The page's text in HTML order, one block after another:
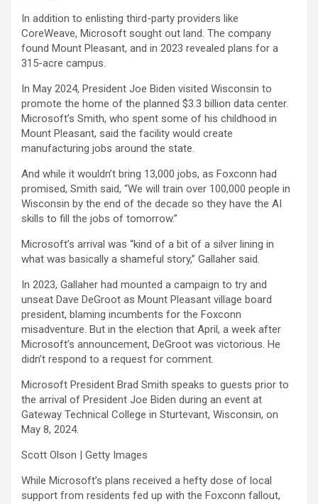
In addition to enlisting third-party providers like
CoreWeave, Microsoft sought out land. The company
found Mount Pleasant, and in 2023 revealed plans for a
315-acre campus.
In May 2024, President Joe Biden visited Wisconsin to
promote the home of the planned $3.3 billion data center.
Microsoft’s Smith, who spent some of his childhood in
Mount Pleasant, said the facility would create
manufacturing jobs around the state.
And while it wouldn’t bring 13,000 jobs, as Foxconn had
promised, Smith said, “We will train over 100,000 people in
Wisconsin by the end of the decade so they have the AI
skills to fill the jobs of tomorrow.”
Microsoft’s arrival was “kind of a bit of a silver lining in
what was basically a shameful story,” Gallaher said.
In 2023, Gallaher had mounted a campaign to try and
unseat Dave DeGroot as Mount Pleasant village board
president, blaming incumbents for the Foxconn
misadventure. But in the election that April, a week after
Microsoft’s announcement, DeGroot was victorious. He
didn’t respond to a request for comment.
Microsoft President Brad Smith speaks to guests prior to
the arrival of President Joe Biden during an event at
Gateway Technical College in Sturtevant, Wisconsin, on
May 8, 2024.
Scott Olson | Getty Images
While Microsoft’s plans received a hefty dose of local
support from residents fed up with the Foxconn fallout,